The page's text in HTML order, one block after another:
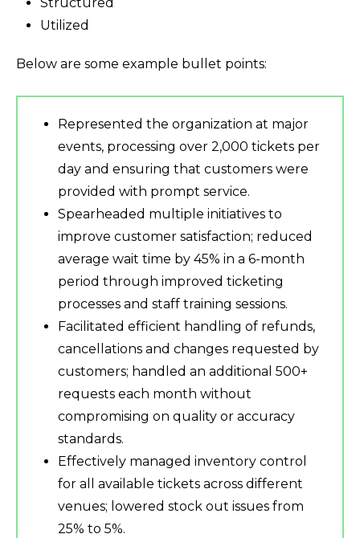
Utilized
Below are some example bullet points:
Represented the organization at major
events, processing over 2,000 tickets per
day and ensuring that customers were
provided with prompt service.
Spearheaded multiple initiatives to
improve customer satisfaction; reduced
average wait time by 45% in a 6-month
period through improved ticketing
processes and staff training sessions.
Facilitated efficient handling of refunds,
cancellations and changes requested by
customers; handled an additional 500+
requests each month without
compromising on quality or accuracy
standards.
Effectively managed inventory control
for all available tickets across different
venues; lowered stock out issues from
25% to 5%.